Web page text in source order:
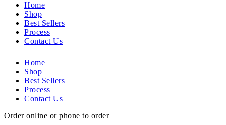
Home
Shop
Best Sellers
Process
Contact Us
Home
Shop
Best Sellers
Process
Contact Us
Order online or phone to order